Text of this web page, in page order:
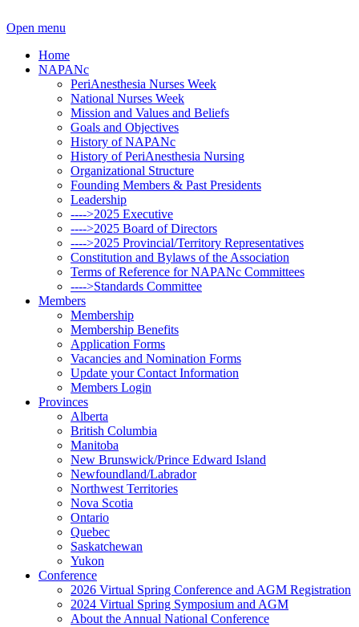
Open menu
Home
NAPANc
PeriAnesthesia Nurses Week
National Nurses Week
Mission and Values and Beliefs
Goals and Objectives
History of NAPANc
History of PeriAnesthesia Nursing
Organizational Structure
Founding Members & Past Presidents
Leadership
---->2025 Executive
---->2025 Board of Directors
---->2025 Provincial/Territory Representatives
Constitution and Bylaws of the Association
Terms of Reference for NAPANc Committees
---->Standards Committee
Members
Membership
Membership Benefits
Application Forms
Vacancies and Nomination Forms
Update your Contact Information
Members Login
Provinces
Alberta
British Columbia
Manitoba
New Brunswick/Prince Edward Island
Newfoundland/Labrador
Northwest Territories
Nova Scotia
Ontario
Quebec
Saskatchewan
Yukon
Conference
2026 Virtual Spring Conference and AGM Registration
2024 Virtual Spring Symposium and AGM
About the Annual National Conference